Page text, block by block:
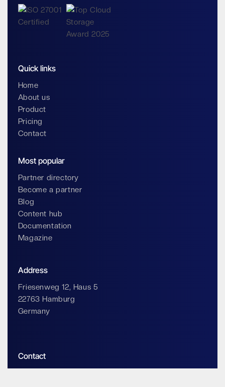
Quick links
Home
About us
Product
Pricing
Contact
Most popular
Partner directory
Become a partner
Blog
Content hub
Documentation
Magazine
Address
Friesenweg 12, Haus 5
22763 Hamburg
Germany
Contact